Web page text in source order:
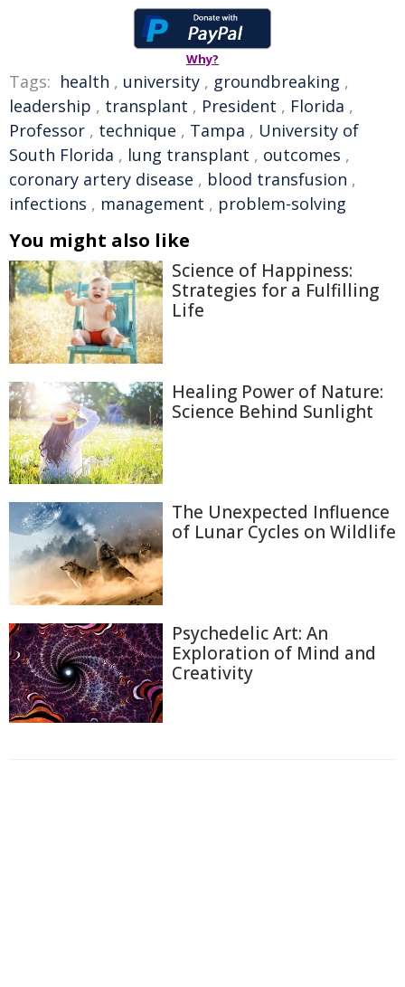
Why?
Tags: health , university , groundbreaking ,
leadership , transplant , President , Florida ,
Professor , technique , Tampa , University of
South Florida , lung transplant , outcomes ,
coronary artery disease , blood transfusion ,
infections , management , problem-solving
You might also like
Science of Happiness:
Strategies for a Fulfilling
Life
Healing Power of Nature:
Science Behind Sunlight
The Unexpected Influence
of Lunar Cycles on Wildlife
Psychedelic Art: An
Exploration of Mind and
Creativity